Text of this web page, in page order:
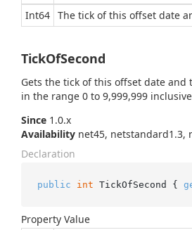
Int64 The tick of this offset date
TickOfSecond
Gets the tick of this offset date
in the range 0 to 9,999,999
Since 1.0.x
Availability net45, netstandard1.3,
Declaration
public int TickOfSecond {
Property Value